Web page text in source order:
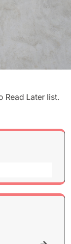
Read Later list.